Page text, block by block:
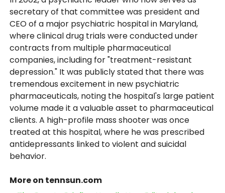
secretary of that committee was president and
CEO of a major psychiatric hospital in Maryland,
where clinical drug trials were conducted under
contracts from multiple pharmaceutical
companies, including for "treatment-resistant
depression." It was publicly stated that there was
tremendous excitement in new psychiatric
pharmaceuticals, noting the hospital's large patient
volume made it a valuable asset to pharmaceutical
clients. A high-profile mass shooter was once
treated at this hospital, where he was prescribed
antidepressants linked to violent and suicidal
behavior.
More on tennsun.com